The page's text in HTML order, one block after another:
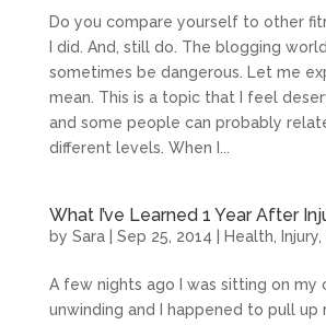
Do you compare yourself to other
I did. And, still do. The blogging
sometimes be dangerous. Let me
mean. This is a topic that I feel
and some people can probably
different levels. When I...
What I’ve Learned 1 Year After
by Sara| Sep 25, 2014 Health, Injury,
A few nights ago I was sitting on my
unwinding and I happened to pull up